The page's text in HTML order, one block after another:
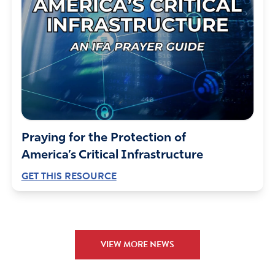
Praying for the Protection of
America’s Critical Infrastructure
GET THIS RESOURCE
VIEW MORE NEWS